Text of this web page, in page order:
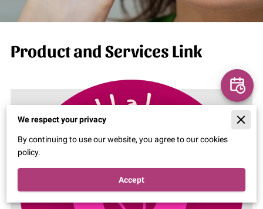
Product and Services Link
We respect your privacy
By continuing to use our website, you agree to our cookies
policy.
Accept